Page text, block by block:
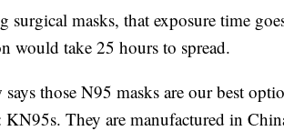
surgical masks, that exposure time
would take 25 hours to spread.
those N95 masks are our best
They are manufactured in